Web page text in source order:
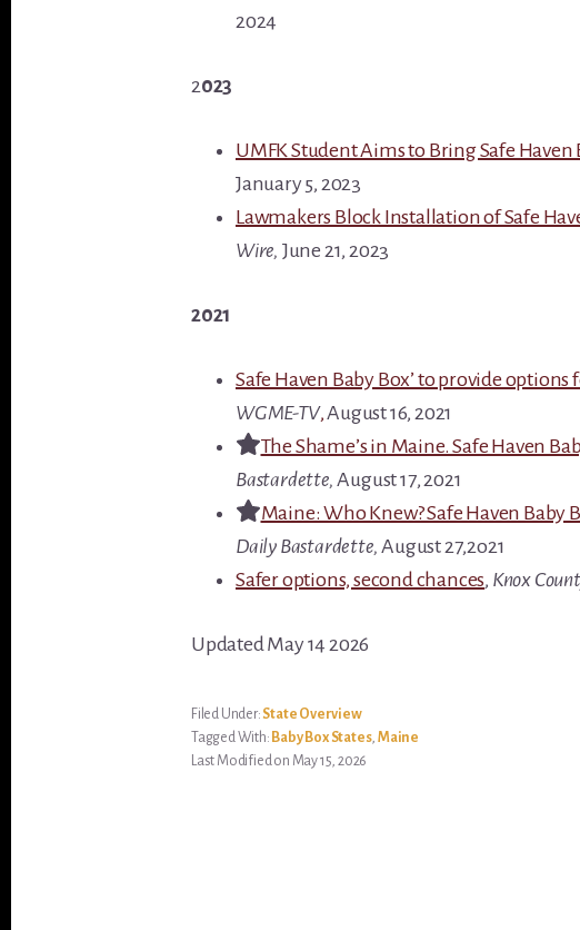
2024
2023
UMFK Student Aims to Bring Safe
January 5, 2023
Lawmakers Block Installation of Safe
Wire, June 21, 2023
2021
Safe Haven Baby Box’ to provide
WGME-TV,August 16, 2021
The Shame’s in Maine. Safe Haven
Bastardette, August 17, 2021
Maine: Who Knew? Safe Haven Baby
Daily Bastardette, August 27,2o21
Safer options, second chances, Knox
Updated May 14 2026
Filed Under: State Overview
Tagged With: Baby Box States,Maine
Last Modified on May 15, 2026